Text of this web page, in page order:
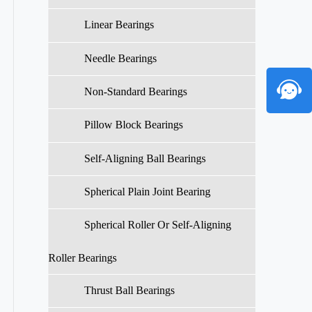
Linear Bearings
Needle Bearings
Non-Standard Bearings
Pillow Block Bearings
Self-Aligning Ball Bearings
Spherical Plain Joint Bearing
Spherical Roller Or Self-Aligning
Roller Bearings
Thrust Ball Bearings